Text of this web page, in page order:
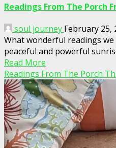
Readings From The Porch
soul journey February 25,
What wonderful readings
peaceful and powerful
Read More
Readings From The Porch